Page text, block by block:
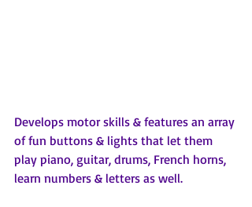
Develops motor skills & features an array
of fun buttons & lights that let them
play piano, guitar, drums, French horns,
learn numbers & letters as well.